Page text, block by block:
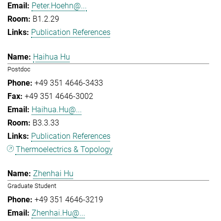
Peter.Hoehn@...
B1.2.29
Publication References
Haihua Hu
Postdoc
+49 351 4646-3433
+49 351 4646-3002
Haihua.Hu@...
B3.3.33
Publication References
Thermoelectrics & Topology
Zhenhai Hu
Graduate Student
+49 351 4646-3219
Zhenhai.Hu@...